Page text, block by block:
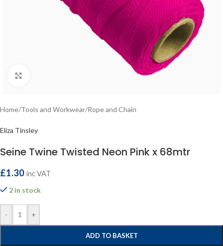
Home/Tools and Workwear/Rope and Chain
Eliza Tinsley
Seine Twine Twisted Neon Pink x 68mtr
£1.30 inc VAT
2 in stock
- +
ADD TO BASKET